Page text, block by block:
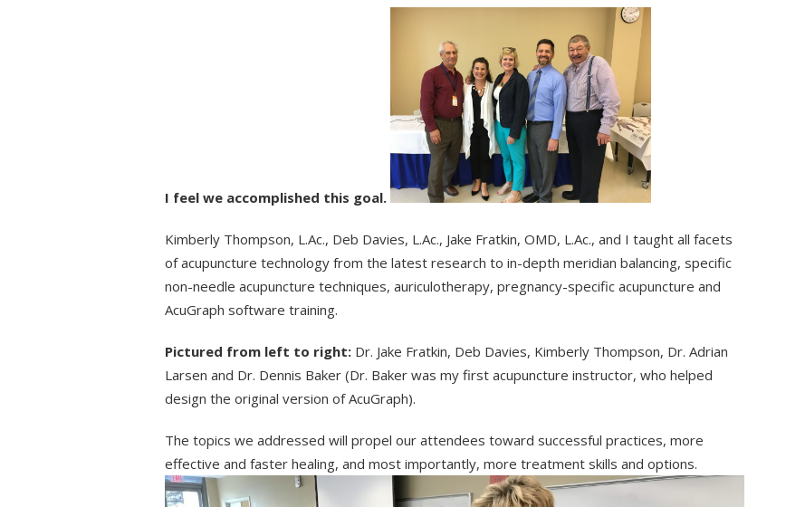
I feel we accomplished this goal.
Kimberly Thompson, L.Ac., Deb Davies, L.Ac., Jake Fratkin, OMD, L.Ac., and I taught all facets
of acupuncture technology from the latest research to in-depth meridian balancing, specific
non-needle acupuncture techniques, auriculotherapy, pregnancy-specific acupuncture and
AcuGraph software training.
Pictured from left to right: Dr. Jake Fratkin, Deb Davies, Kimberly Thompson, Dr. Adrian
Larsen and Dr. Dennis Baker (Dr. Baker was my first acupuncture instructor, who helped
design the original version of AcuGraph).
The topics we addressed will propel our attendees toward successful practices, more
effective and faster healing, and most importantly, more treatment skills and options.